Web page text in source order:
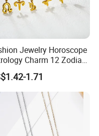
Jewelry Horoscope
Charm 12 Zodiac
Pendant Necklace
1.71